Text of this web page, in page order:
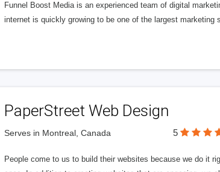
Funnel Boost Media is an experienced team of digital
internet is quickly growing to be one of the largest
PaperStreet Web Design
Serves in Montreal, Canada 5
People come to us to build their websites because we do it